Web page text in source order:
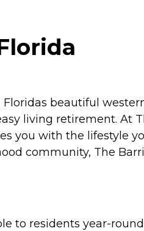
beautiful
living retirement. At
you with the lifestyle
community, The
to residents year-